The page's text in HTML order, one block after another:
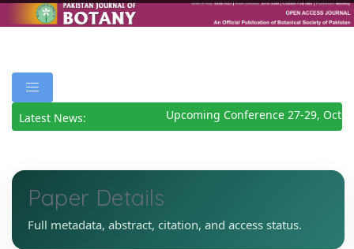
Latest News: Upcoming Conference 27-29,
Paper Details
Full metadata, abstract, citation, and access status.